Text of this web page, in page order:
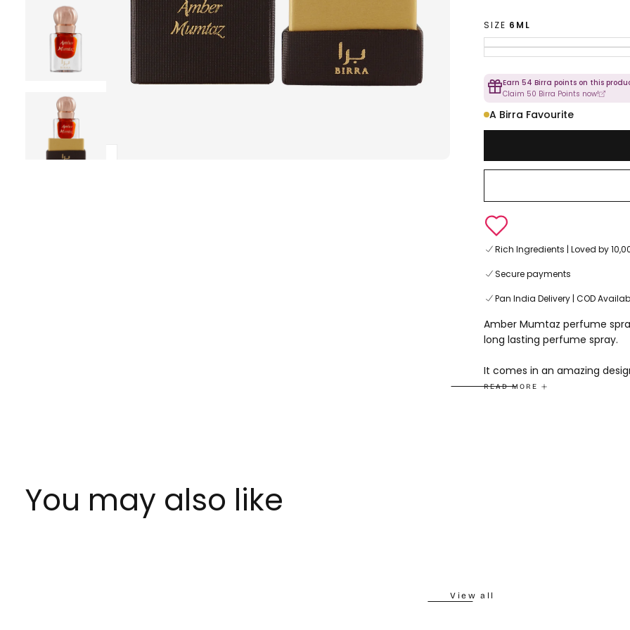
SIZE 6ML
Earn 54 Birra points on this
Claim 50 Birra Points now!
A Birra Favourite
Rich Ingredients | Loved by
Secure payments
Pan India Delivery | COD
Amber Mumtaz perfume
long lasting perfume spray.
It comes in an amazing
READ MORE
You may also like
View all